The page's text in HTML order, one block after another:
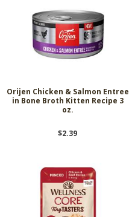
Orijen Chicken & Salmon Entree
in Bone Broth Kitten Recipe 3
oz.
$2.39